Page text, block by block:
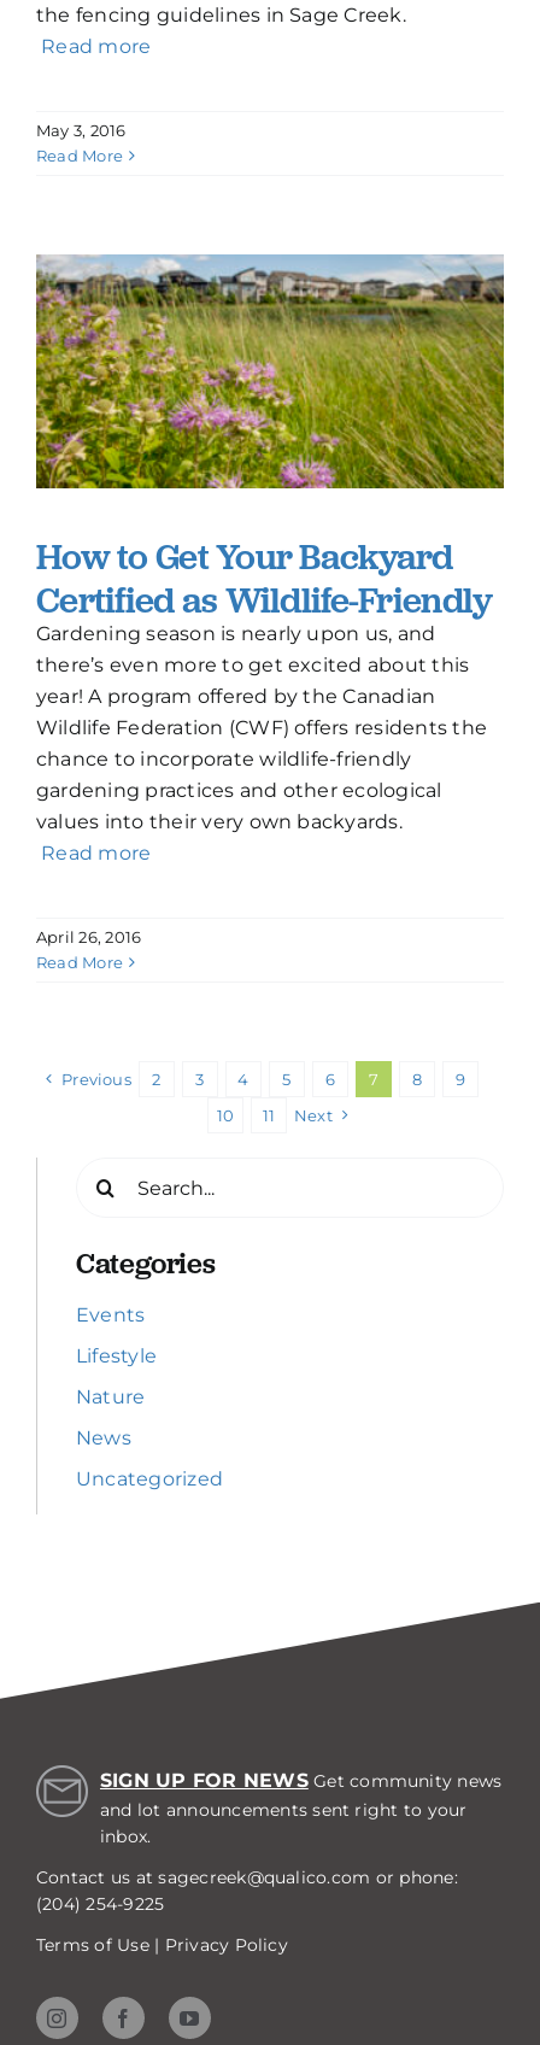
the fencing guidelines in Sage Creek.
Read more
May 3, 2016
Read More
How to Get Your Backyard
Certified as Wildlife-Friendly
Gardening season is nearly upon us, and
there’s even more to get excited about this
year! A program offered by the Canadian
Wildlife Federation (CWF) offers residents the
chance to incorporate wildlife-friendly
gardening practices and other ecological
values into their very own backyards.
Read more
April 26, 2016
Read More
Previous 2 3 4 5 6 7 8
9
10
11 Next
for:
Categories
Events
Lifestyle
Nature
News
Uncategorized
SIGN UP FOR NEWSGet community news
and lot announcements sent right to your
inbox.
Contact us atsagecreek@qualico.com or phone:
(204) 254-9225
Terms of Use| Privacy Policy